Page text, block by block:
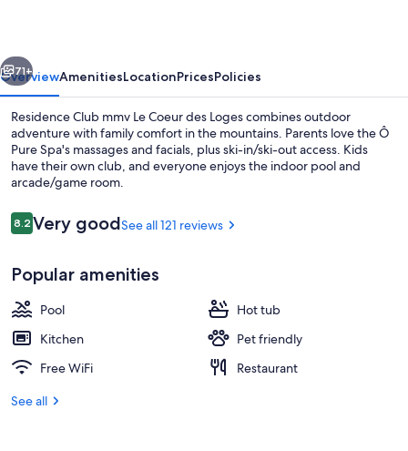
des
Loges
Next
71+
OverviewAmenitiesLocationPricesPolicies
Residence Club mmv Le Coeur des Loges combines outdoor
adventure with family comfort in the mountains. Parents love the Ô
Pure Spa's massages and facials, plus ski-in/ski-out access. Kids
have their own club, and everyone enjoys the indoor pool and
arcade/game room.
Reviews
8.28.2 out of 10
Very goodSee all 121 reviews
Popular amenities
Pool
Hot tub
Kitchen
Pet friendly
Free WiFi
Restaurant
See all